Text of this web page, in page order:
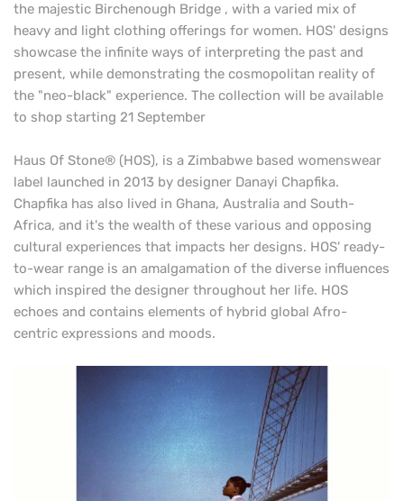
the majestic Birchenough Bridge , with a varied mix of
heavy and light clothing offerings for women. HOS' designs
showcase the infinite ways of interpreting the past and
present, while demonstrating the cosmopolitan reality of
the "neo-black" experience. The collection will be available
to shop starting 21 September
Haus Of Stone® (HOS), is a Zimbabwe based womenswear
label launched in 2013 by designer Danayi Chapfika.
Chapfika has also lived in Ghana, Australia and South-
Africa, and it's the wealth of these various and opposing
cultural experiences that impacts her designs. HOS' ready-
to-wear range is an amalgamation of the diverse influences
which inspired the designer throughout her life. HOS
echoes and contains elements of hybrid global Afro-
centric expressions and moods.